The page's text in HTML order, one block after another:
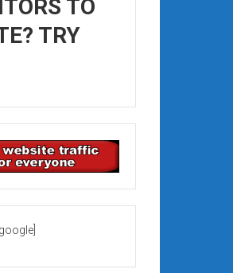
TO
TRY